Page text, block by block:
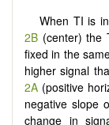
When TI is
2B (center) the
fixed in the
higher signal
2A (positive
negative slope
change in